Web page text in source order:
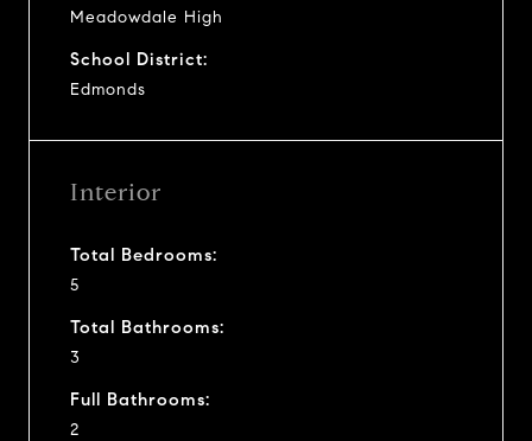
Meadowdale High
School District:
Edmonds
Interior
Total Bedrooms:
5
Total Bathrooms:
3
Full Bathrooms:
2